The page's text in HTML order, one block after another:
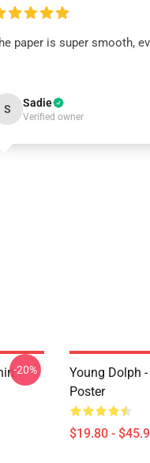
paper is super smooth,
S Sadie
Verified owner
-20%
Young Dolph
Poster
$19.80 -